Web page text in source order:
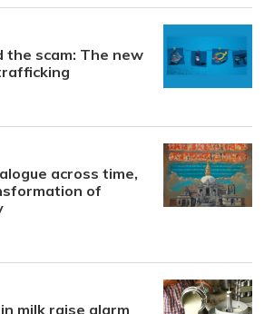
the scam: The new
across time,
of
milk raise alarm